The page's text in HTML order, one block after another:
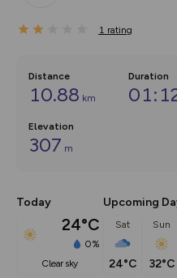
1 rating
Distance
10.88 km
Duration
Elevation
307 m
Today
24°C
0%
clear sky
Upcoming
Sat
24°C
Sun
32°C
you view your